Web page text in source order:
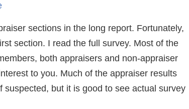
sections in the long report. Fortunately,
section. I read the full survey. Most of the
both appraisers and non-appraiser
to you. Much of the appraiser results
suspected, but it is good to see actual survey